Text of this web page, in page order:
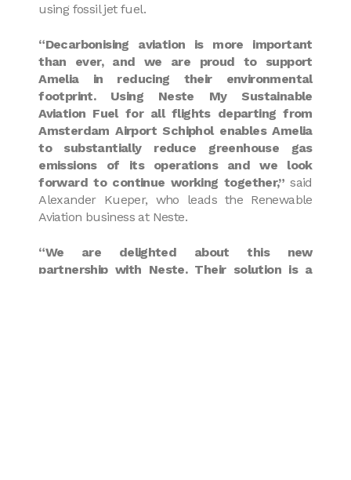
using fossil jet fuel.
“Decarbonising aviation is more important
than ever, and we are proud to support
Amelia in reducing their environmental
footprint. Using Neste My Sustainable
Aviation Fuel for all flights departing from
Amsterdam Airport Schiphol enables Amelia
to substantially reduce greenhouse gas
emissions of its operations and we look
forward to continue working together,”said
Alexander Kueper, who leads the Renewable
Aviation business at Neste.
“We are delighted about this new
partnership with Neste. Their solution is a